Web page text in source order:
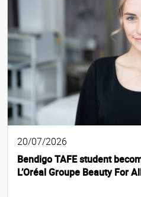
20/07/2026
Bendigo TAFE student
L’Oréal Groupe Beauty For